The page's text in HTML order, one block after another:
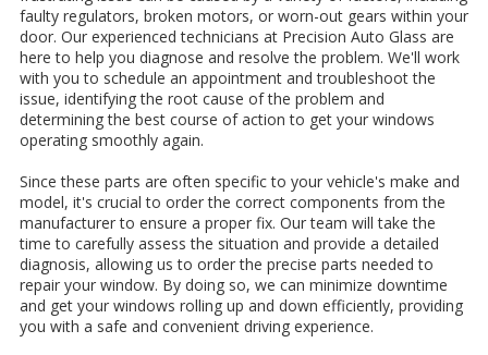
faulty regulators, broken motors, or worn-out gears within your
door. Our experienced technicians at Precision Auto Glass are
here to help you diagnose and resolve the problem. We'll work
with you to schedule an appointment and troubleshoot the
issue, identifying the root cause of the problem and
determining the best course of action to get your windows
operating smoothly again.
Since these parts are often specific to your vehicle's make and
model, it's crucial to order the correct components from the
manufacturer to ensure a proper fix. Our team will take the
time to carefully assess the situation and provide a detailed
diagnosis, allowing us to order the precise parts needed to
repair your window. By doing so, we can minimize downtime
and get your windows rolling up and down efficiently, providing
you with a safe and convenient driving experience.